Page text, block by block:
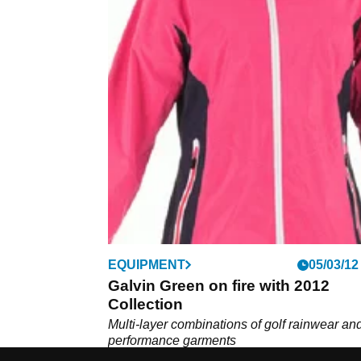
EQUIPMENT 05/03/12
Galvin Green on fire with 2012
Collection
Multi-layer combinations of golf rainwear
performance garments